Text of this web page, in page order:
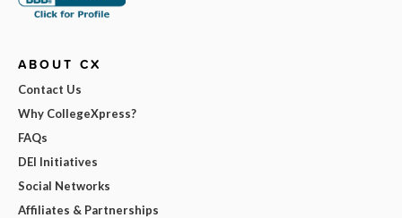
ABOUT CX
Contact Us
Why CollegeXpress?
FAQs
DEI Initiatives
Social Networks
Affiliates & Partnerships